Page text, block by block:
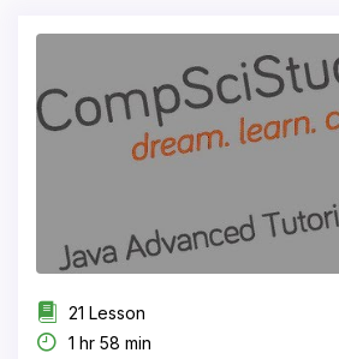
21 Lesson
1 hr 58 min